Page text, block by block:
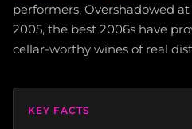
performers. Overshadowed
2005, the best 2006s have
cellar-worthy wines of real
KEY FACTS